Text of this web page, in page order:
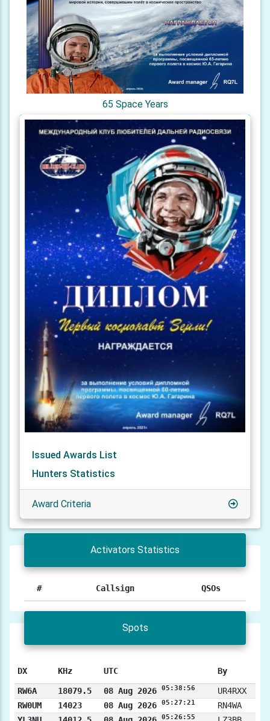
65 Space Years
Issued Awards List
Hunters Statistics
Award Criteria
Activators Statistics
# Callsign QSOs
Spots
DX KHz UTC By
RW6A 18079.5 08 Aug 2026 05:38:56
UR4RXX
RW0UM
14023 08 Aug 2026 05:27:21
RN4WA
05:26:55